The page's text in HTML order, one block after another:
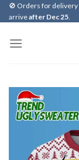
Skip
to
🚫 Orders for delivery
arriveafter Dec 25.